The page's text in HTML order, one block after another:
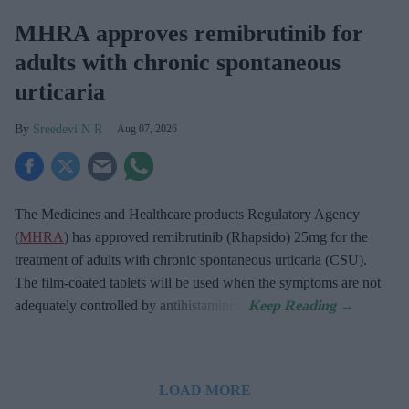
MHRA approves remibrutinib for
adults with chronic spontaneous
urticaria
Sreedevi N R Aug 07, 2026
The Medicines and Healthcare products Regulatory Agency
(MHRA) has approved remibrutinib (Rhapsido) 25mg for the
treatment of adults with chronic spontaneous urticaria (CSU).
The film-coated tablets will be used when the symptoms are not
adequately controlled by antihistamines.
LOAD MORE